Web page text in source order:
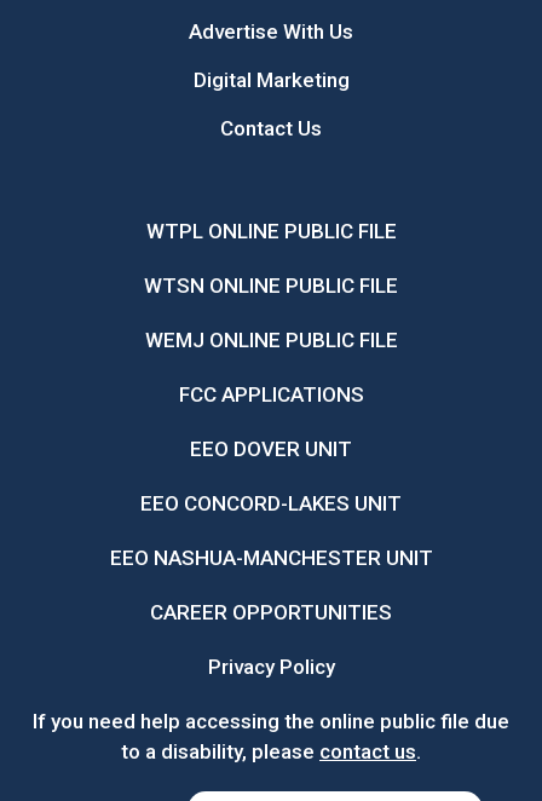
Advertise With Us
Digital Marketing
Contact Us
WTPL ONLINE PUBLIC FILE
WTSN ONLINE PUBLIC FILE
WEMJ ONLINE PUBLIC FILE
FCC APPLICATIONS
EEO DOVER UNIT
EEO CONCORD-LAKES UNIT
EEO NASHUA-MANCHESTER UNIT
CAREER OPPORTUNITIES
Privacy Policy
If you need help accessing the online public file due
to a disability, please contact us.